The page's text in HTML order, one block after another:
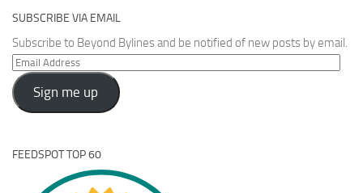
SUBSCRIBE VIA EMAIL
Subscribe to Beyond Bylines and be notified of new posts by email.
Email
Address
Sign me up
FEEDSPOT TOP 60